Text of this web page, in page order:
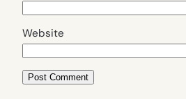
Website